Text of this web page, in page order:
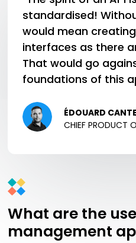
standardised!
would mean
interfaces as there
That would go
foundations of this
ÉDOUARD CANTE
CHIEF PRODUCT
What are the
management